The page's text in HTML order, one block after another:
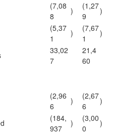
(7,08
8
)
(1,27
9
)
(5,37
1
)
(7,67
1
)
33,02
7
21,4
60
(2,96
6
)
(2,67
6
)
(184,
937
)
(3,00
0
)